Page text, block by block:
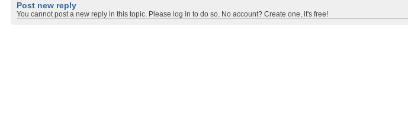
Post new reply
You cannot post a new reply in this topic. Please log in to do so. No account? Create one, it's free!